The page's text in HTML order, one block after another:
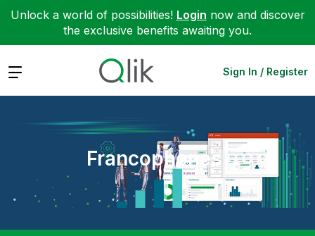
Unlock a world of possibilities! Login now and discover
the exclusive benefits awaiting you.
Expand Sign In / Register
Francophones